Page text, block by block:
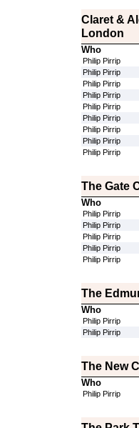
Claret &
London
Who
Philip Pirrip
Philip Pirrip
Philip Pirrip
Philip Pirrip
Philip Pirrip
Philip Pirrip
Philip Pirrip
Philip Pirrip
Philip Pirrip
The Gate
Who
Philip Pirrip
Philip Pirrip
Philip Pirrip
Philip Pirrip
Philip Pirrip
The
Who
Philip Pirrip
Philip Pirrip
The New
Who
Philip Pirrip